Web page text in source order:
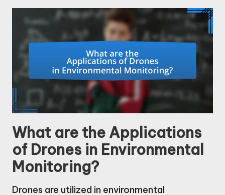
What are the Applications
of Drones in Environmental
Monitoring?
Drones are utilized in environmental